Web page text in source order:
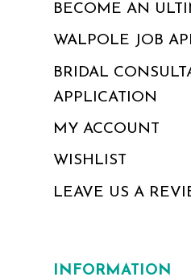
BECOME AN
WALPOLE JOB
BRIDAL
APPLICATION
MY ACCOUNT
WISHLIST
LEAVE US A
INFORMATION